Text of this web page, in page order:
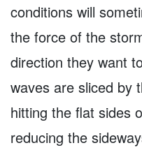
conditions will
the force of the
direction they want
waves are sliced by
hitting the flat sides
reducing the